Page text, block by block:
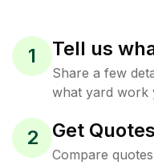
1 Tell us
Share a few
what yard work
2 Get
Compare